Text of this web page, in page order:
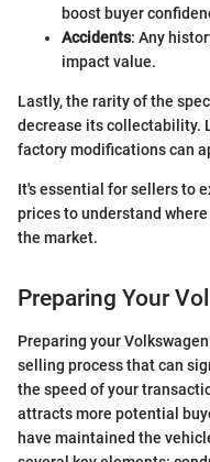
boost buyer
Accidents: Any
impact value.
Lastly, the rarity of the
decrease its collectability.
factory modifications can
It's essential for sellers to
prices to understand
the market.
Preparing Your
Preparing your
selling process that can
the speed of your
attracts more potential
have maintained the